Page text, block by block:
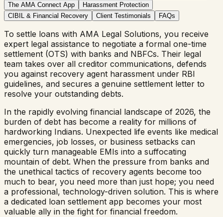
The AMA Connect App
Harassment Protection
CIBIL & Financial Recovery
Client Testimonials FAQs
To settle loans with AMA Legal Solutions, you receive
expert legal assistance to negotiate a formal one-time
settlement (OTS) with banks and NBFCs. Their legal
team takes over all creditor communications, defends
you against recovery agent harassment under RBI
guidelines, and secures a genuine settlement letter to
resolve your outstanding debts.
In the rapidly evolving financial landscape of 2026, the
burden of debt has become a reality for millions of
hardworking Indians. Unexpected life events like medical
emergencies, job losses, or business setbacks can
quickly turn manageable EMIs into a suffocating
mountain of debt. When the pressure from banks and
the unethical tactics of recovery agents become too
much to bear, you need more than just hope; you need
a professional, technology-driven solution. This is where
a dedicated loan settlement app becomes your most
valuable ally in the fight for financial freedom.